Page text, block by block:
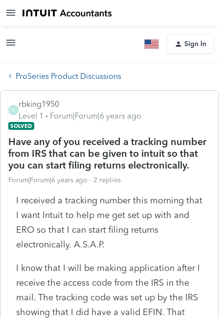
Sign In
ProSeries Product Discussions
R
rbking1950
Level 1
Forum|Forum|6 years ago
SOLVED
Have any of you received a tracking number
from IRS that can be given to intuit so that
you can start filing returns electronically.
Forum|Forum|6 years ago 2 replies
I received a tracking number this morning that
I want Intuit to help me get set up with and
ERO so that I can start filing returns
electronically. A.S.A.P.
I know that I will be making application after I
receive the access code from the IRS in the
mail. The tracking code was set up by the IRS
showing that I did have a valid EFIN. That